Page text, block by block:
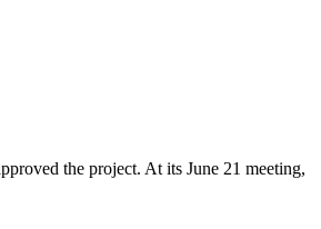
the project. At its June 21 meeting,